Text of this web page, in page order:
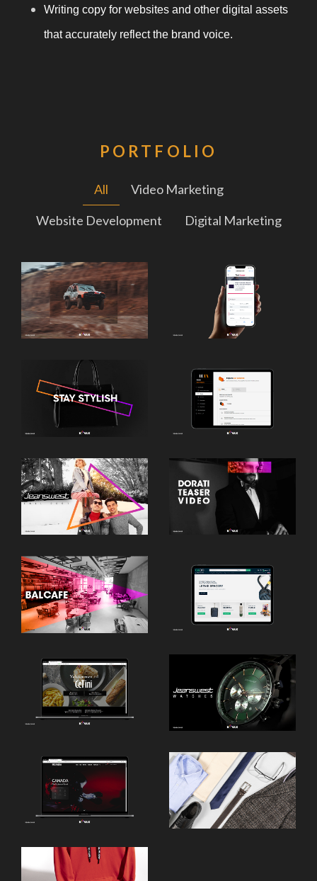
Writing copy for websites and other digital assets
that accurately reflect the brand voice.
PORTFOLIO
All
Video Marketing
Website Development
Digital Marketing